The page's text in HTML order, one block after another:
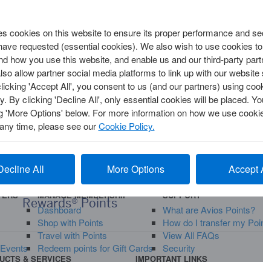
Multi-Trip
Trip
MANAGE MEMBERSHIP
Dashboard
Shop with Points
Travel with Points
Redeem points for Gift Cards
SUPPORT
What are Avios Points?
How do I transfer my
View All FAQs
Security
How to Spend 50,000 Membership
Rewards® Points
& SERVICES IMPORTANT LINKS
cookies on this website to ensure its proper performance and
requested (essential cookies). We also wish to use cookies
how you use this website, and enable us and our third-party
allow partner social media platforms to link up with our
'Accept All', you consent to us (and our partners) using
By clicking 'Decline All', only essential cookies will be placed.
'More Options' below. For more information on how we use
time, please see ourCookie Policy.
All More Options Accept